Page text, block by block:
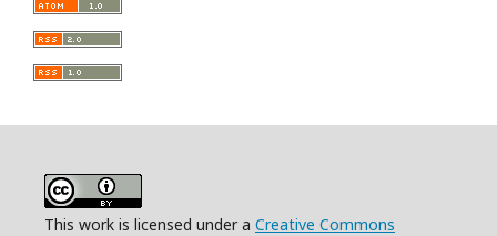
This work is licensed under a Creative Commons